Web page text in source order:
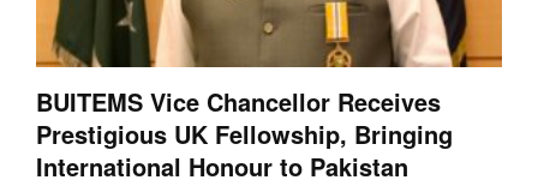
BUITEMS Vice Chancellor Receives
Prestigious UK Fellowship, Bringing
International Honour to Pakistan